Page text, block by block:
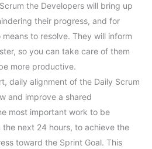
the Developers will bring up
their progress, and for
to resolve. They will inform
so you can take care of them
more productive.
daily alignment of the Daily Scrum
and improve a shared
most important work to be
next 24 hours, to achieve the
toward the Sprint Goal. This